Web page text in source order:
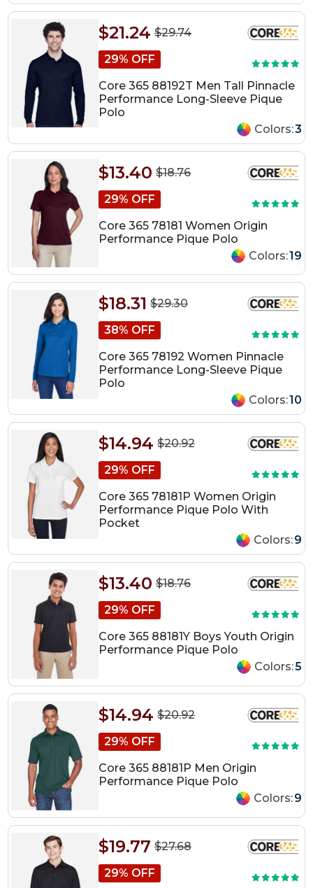
$29.74
$21.24
29% OFF
Core 365 88192T Men Tall Pinnacle
Performance Long-Sleeve Pique
Polo
Colors:3
$18.76
$13.40
29% OFF
Core 365 78181 Women Origin
Performance Pique Polo
Colors:19
$29.30
$18.31
38% OFF
Core 365 78192 Women Pinnacle
Performance Long-Sleeve Pique
Polo
Colors:10
$20.92
$14.94
29% OFF
Core 365 78181P Women Origin
Performance Pique Polo With
Pocket
Colors:9
$18.76
$13.40
29% OFF
Core 365 88181Y Boys Youth Origin
Performance Pique Polo
Colors:5
$20.92
$14.94
29% OFF
Core 365 88181P Men Origin
Performance Pique Polo
Colors:9
$27.68
$19.77
29% OFF